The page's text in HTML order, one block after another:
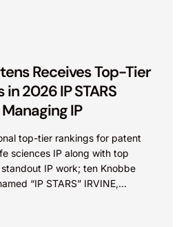
Receives Top-Tier
2026 IP STARS
IP
top-tier rankings for patent
sciences IP along with top
IP work; ten Knobbe
“IP STARS” IRVINE,